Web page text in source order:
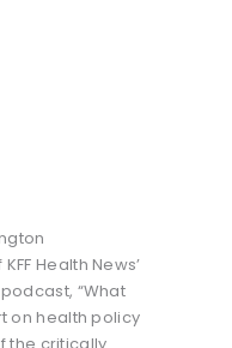
Health News’
“What
on health policy